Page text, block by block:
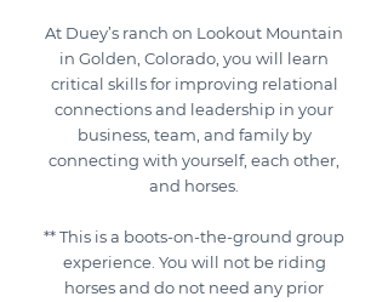
At Duey’s ranch on Lookout Mountain
in Golden, Colorado, you will learn
critical skills for improving relational
connections and leadership in your
business, team, and family by
connecting with yourself, each other,
and horses.
** This is a boots-on-the-ground group
experience. You will not be riding
horses and do not need any prior